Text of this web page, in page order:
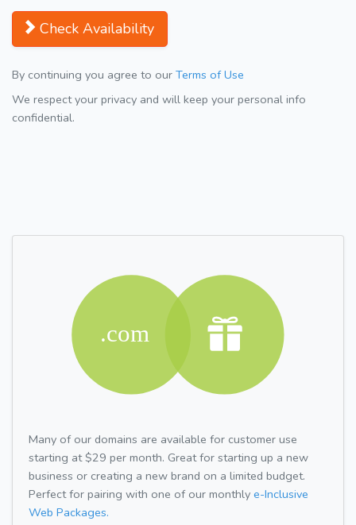
Check Availability
By continuing you agree to our Terms of Use
We respect your privacy and will keep your personal info
confidential.
Many of our domains are available for customer use
starting at $29 per month. Great for starting up a new
business or creating a new brand on a limited budget.
Perfect for pairing with one of our monthly e-Inclusive
Web Packages.